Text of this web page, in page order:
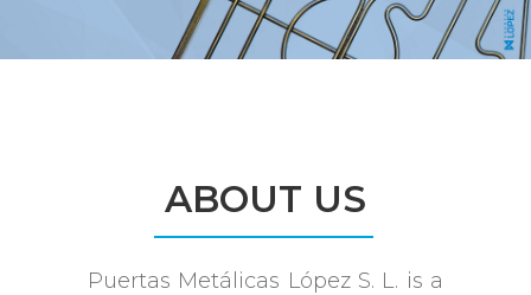
ABOUT US
Puertas Metálicas López S. L. is a